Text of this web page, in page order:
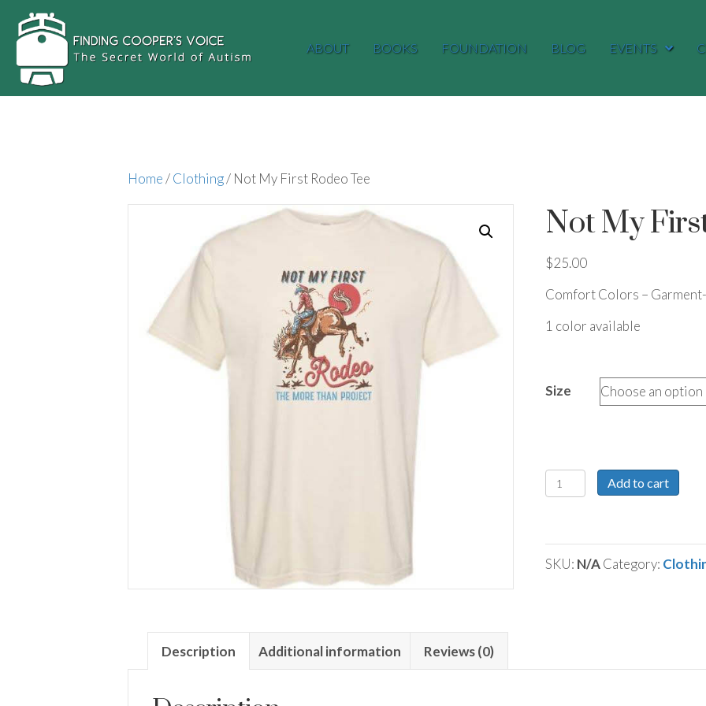
ABOUT BOOKS FOUNDATION BLOG EVENTS
Home/Clothing/ Not My First Rodeo Tee
Not My
$25.00
Comfort Colors –
1 color available
Size
Not
Tee
Add to cart
SKU: N/ACategory:
Description Additional information Reviews (0)